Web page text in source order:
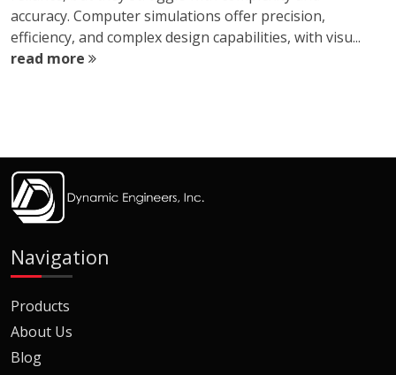
accuracy. Computer simulations offer precision,
efficiency, and complex design capabilities, with visu...
read more
Navigation
Products
About Us
Blog